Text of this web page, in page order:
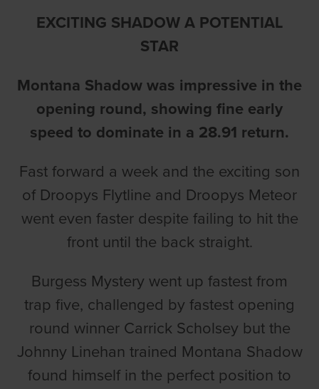
EXCITING SHADOW A POTENTIAL
STAR
Montana Shadow was impressive in the
opening round, showing fine early
speed to dominate in a 28.91 return.
Fast forward a week and the exciting son
of Droopys Flytline and Droopys Meteor
went even faster despite failing to hit the
front until the back straight.
Burgess Mystery went up fastest from
trap five, challenged by fastest opening
round winner Carrick Scholsey but the
Johnny Linehan trained Montana Shadow
found himself in the perfect position to